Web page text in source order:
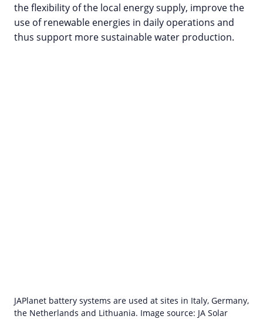
the flexibility of the local energy supply, improve the
use of renewable energies in daily operations and
thus support more sustainable water production.
JAPlanet battery systems are used at sites in Italy, Germany,
the Netherlands and Lithuania. Image source: JA Solar